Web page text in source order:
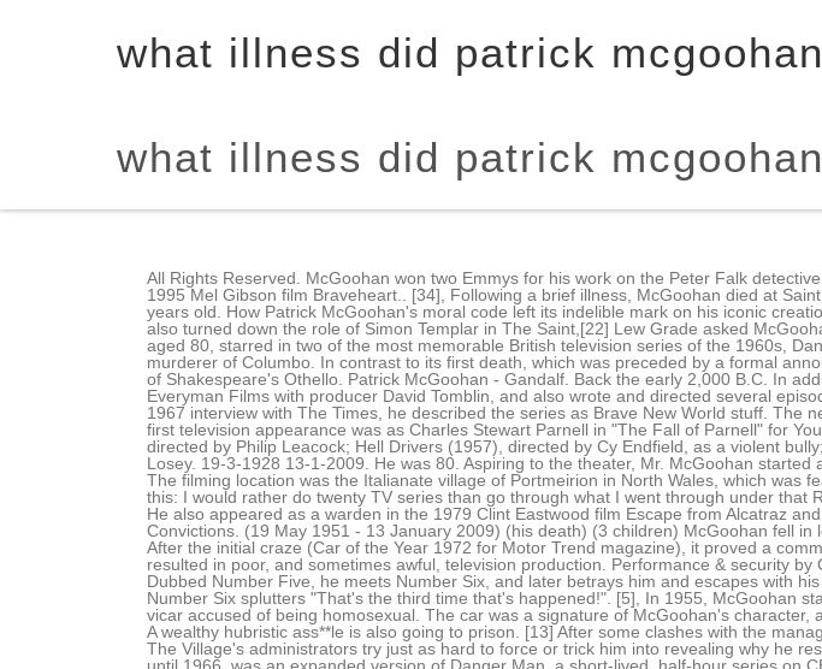
what illness did patrick
what illness did patrick
All Rights Reserved. McGoohan won two Emmys for his work on the Peter Falk detective drama Columbo, and more recently appeared as King Edward Longshanks in the 1995 Mel Gibson film Braveheart.. [34], Following a brief illness, McGoohan died at Saint John's Health Center in Santa Monica, California, on January 13, 2009; he was 80 years old. How Patrick McGoohan's moral code left its indelible mark on his iconic creation. The greatest overall compatibility with Pieces is Virgo and Taurus. After he had also turned down the role of Simon Templar in The Saint,[22] Lew Grade asked McGoohan if he wanted to give John Drake another try. PATRICK McGoohan, who has died aged 80, starred in two of the most memorable British television series of the 1960s, Danger Man and The Prisoner.. Jack Cassidy appeared in three episodes as the murderer of Columbo. In contrast to its first death, which was preceded by a formal announcement, Columbos second death did not have an announcement. Jazz adaptation of Shakespeare's Othello. Patrick McGoohan - Gandalf. Back the early 2,000 B.C. In addition to being the series's star, McGoohan was its executive producer, forming Everyman Films with producer David Tomblin, and also wrote and directed several episodes, in some cases using pseudonyms. All You Need To Know Before You Fly! In a 1967 interview with The Times, he described the series as Brave New World stuff. The network finally aired Columbo Redux ten years after it was first aired. "[1], McGoohan's first television appearance was as Charles Stewart Parnell in "The Fall of Parnell" for You Are There (1954). They put him in mostly villainous parts: High Tide at Noon (1957), directed by Philip Leacock; Hell Drivers (1957), directed by Cy Endfield, as a violent bully; and the steamy potboiler The Gypsy and the Gentleman (1958), directed by Joseph Losey. 19-3-1928 13-1-2009. He was 80. Aspiring to the theater, Mr. McGoohan started as a stagehand at the Sheffield Playhouse and worked his way up to leading man. The filming location was the Italianate village of Portmeirion in North Wales, which was featured in some episodes of Danger Man. He replied, "Perhaps, but let me tell you this: I would rather do twenty TV series than go through what I went through under that Rank contract I signed a few years ago and for which I blame no one but myself."[20]. He also appeared as a warden in the 1979 Clint Eastwood film Escape from Alcatraz and as a judge in the 1996 John Grisham courtroom drama A Time to Kill.. The Prisoner's Convictions. (19 May 1951 - 13 January 2009) (his death) (3 children) McGoohan fell in love with actress Joan Drummond, to whom he reportedly wrote love notes every day. After the initial craze (Car of the Year 1972 for Motor Trend magazine), it proved a commercial failure, even being banned in the U.S. in 1974. Fraulk trusting him implicitly resulted in poor, and sometimes awful, television production. Performance & security by Cloudflare. During the Columbo revival, a remake of Bochcos script was aired. Dubbed Number Five, he meets Number Six, and later betrays him and escapes with his boat; referencing his numerous attempts to escape on a raft in The Prisoner, Number Six splutters "That's the third time that's happened!". [5], In 1955, McGoohan starred in a West End stage production of Serious Charge, as a Church of England vicar accused of being homosexual. The car was a signature of McGoohan's character, and seems almost a signature of McGoohan himself. Why did Patrick McGoohan die? A wealthy hubristic ass**le is also going to prison. [13] After some clashes with the management, the contract was dissolved. McGoohan was raised in Ireland and England. The Village's administrators try just as hard to force or trick him into revealing why he resigned as a spy, which he refuses to divulge. The hourlong series, which ran on CBS until 1966, was an expanded version of Danger Man, a short-lived, half-hour series on CBS in 1961 in which McGoohan played the same character. Patrick McGoohan, the star and creator of the cult TV show The Prisoner, has died at his Los Angeles home aged 80. He was given a leading role in Nor the Moon by Night (1958), shot in South Africa. Ed Sheeran reveals wife was diagnosed with tumor while pregnant She survives him, along with three daughters, Catherine, Anne and Frances; five grandchildren; and a great-grandson. McGoohan, star of the 1960s show 'The Danger Man,' is best remembered for writing and starring in 'The Prisoner' about a former spy locked away in an isolated village who tries to escape each episode. McGoohan co-created and executive-produced the series, which ran for only 17 episodes, as well as wrote and directed several episodes. In his review of the film for the Los Angeles Times critic Peter Rainer said "McGoohan is in possession of perhaps the most villainous enunciation in the history of acting. The two men were friends in real life, and they often spoke highly of each other in interviews. He